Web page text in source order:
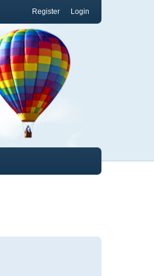
Login
Register